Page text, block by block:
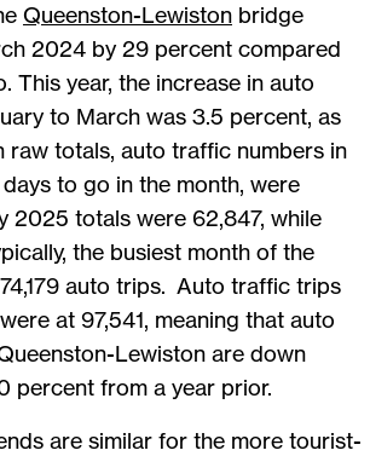
Queenston-Lewiston bridge
2024 by 29 percent compared
This year, the increase in auto
to March was 3.5 percent, as
raw totals, auto traffic numbers in
to go in the month, were
2025 totals were 62,847, while
the busiest month of the
auto trips. Auto traffic trips
at 97,541, meaning that auto
Lewiston are down
percent from a year prior.
are similar for the more tourist-